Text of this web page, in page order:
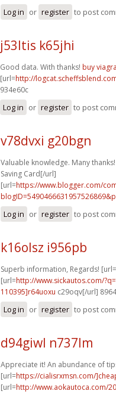
Log in or register to post
j53ltis k65jhi
Good data. With thanks! buy
[url=http://
934e60c
Log in or register to post
v78dvxi g20bgn
Valuable knowledge. Many
Saving Card[/url]
[url=https://www.blogger.com/
Log in or register to post
k16olsz i956pb
Superb information, Regards! [url=
[url=http://www.sickautos.com/
110395]r64uoxu c29oqv[/url]
Log in or register to post
d94giwl n737lm
Appreciate it! An abundance of
[url=https://cialisrxmsn.com/
[url=http://www.aokautoca.com/